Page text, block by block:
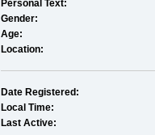
Personal Text:
Gender:
Age:
Location:
Date Registered:
Local Time:
Last Active: